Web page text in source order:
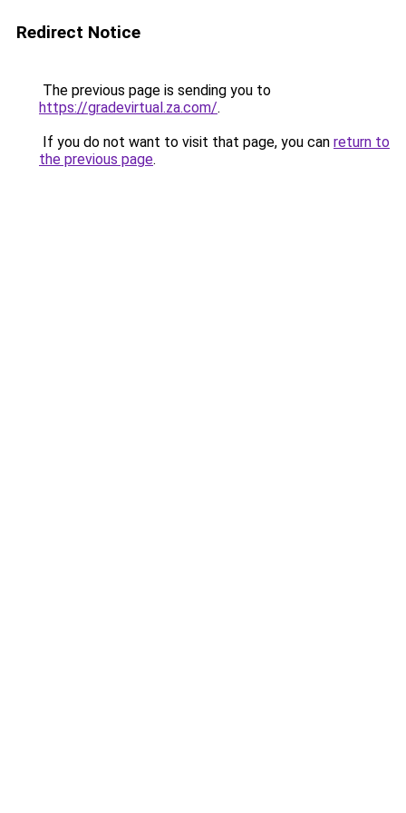
Redirect Notice
The previous page is sending you to
https://gradevirtual.za.com/.
If you do not want to visit that page, you can return to
the previous page.